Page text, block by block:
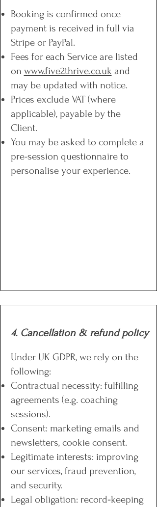
Booking is confirmed once
payment is received in full via
Stripe or PayPal.
Fees for each Service are listed
on www.five2thrive.co.uk and
may be updated with notice.
Prices exclude VAT (where
applicable), payable by the
Client.
You may be asked to complete a
pre-session questionnaire to
personalise your experience.
4. Cancellation & refund policy
Under UK GDPR, we rely on the
following:
Contractual necessity: fulfilling
agreements (e.g. coaching
sessions).
Consent: marketing emails and
newsletters, cookie consent.
Legitimate interests: improving
our services, fraud prevention,
and security.
Legal obligation: record‑keeping